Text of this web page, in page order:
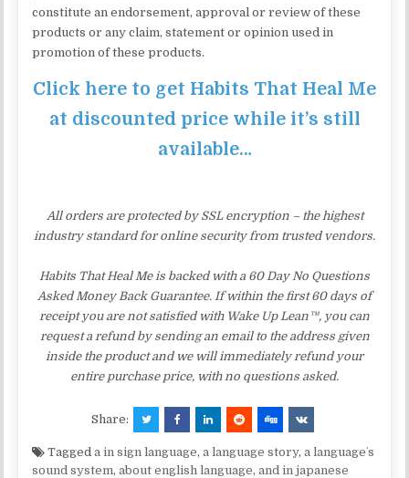
constitute an endorsement, approval or review of these
products or any claim, statement or opinion used in
promotion of these products.
Click here to get Habits That Heal Me
at discounted price while it’s still
available…
All orders are protected by SSL encryption – the highest
industry standard for online security from trusted vendors.
Habits That Heal Me is backed with a 60 Day No Questions
Asked Money Back Guarantee. If within the first 60 days of
receipt you are not satisfied with Wake Up Lean™, you can
request a refund by sending an email to the address given
inside the product and we will immediately refund your
entire purchase price, with no questions asked.
Share:
Taggeda in sign language,a language story,a languageʼs
sound system,about english language,and in japanese